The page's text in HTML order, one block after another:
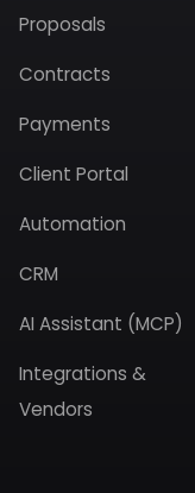
Proposals
Contracts
Payments
Client Portal
Automation
CRM
AI Assistant (MCP)
Integrations &
Vendors